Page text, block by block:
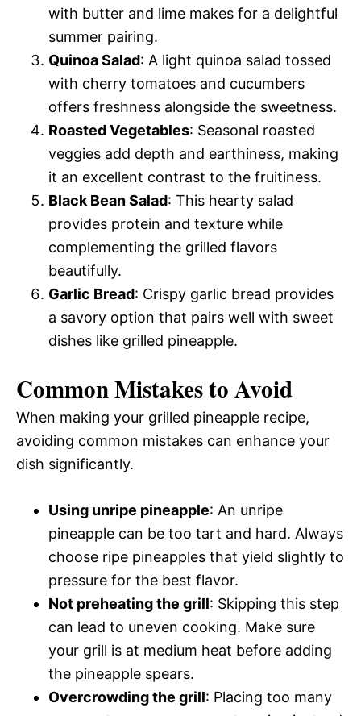
with butter and lime makes for a delightful
summer pairing.
Quinoa Salad: A light quinoa salad tossed
with cherry tomatoes and cucumbers
offers freshness alongside the sweetness.
Roasted Vegetables: Seasonal roasted
veggies add depth and earthiness, making
it an excellent contrast to the fruitiness.
Black Bean Salad: This hearty salad
provides protein and texture while
complementing the grilled flavors
beautifully.
Garlic Bread: Crispy garlic bread provides
a savory option that pairs well with sweet
dishes like grilled pineapple.
Common Mistakes to Avoid
When making your grilled pineapple recipe,
avoiding common mistakes can enhance your
dish significantly.
Using unripe pineapple: An unripe
pineapple can be too tart and hard. Always
choose ripe pineapples that yield slightly to
pressure for the best flavor.
Not preheating the grill: Skipping this step
can lead to uneven cooking. Make sure
your grill is at medium heat before adding
the pineapple spears.
Overcrowding the grill: Placing too many